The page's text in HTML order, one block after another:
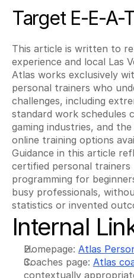
Target E-E-A-
This article is written to
experience and local Las
Atlas works exclusively
personal trainers who
challenges, including
standard work schedules
gaming industries, and
online training options
Guidance in this article
certified personal trainers
programming for
busy professionals,
statistics or invented
Internal
Homepage: Atlas
Coaches page: Atlas
contextually